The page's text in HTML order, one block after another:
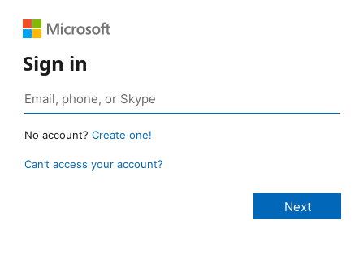
Sign in
No account? Create one!
Can’t access your account?